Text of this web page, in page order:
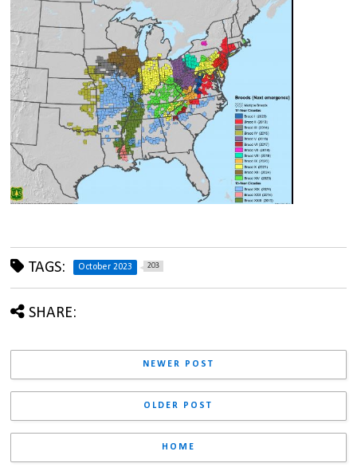
TAGS: October 2023 203
SHARE:
NEWER POST
OLDER POST
HOME